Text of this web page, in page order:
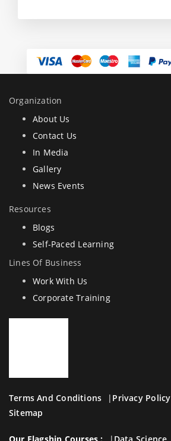
Organization
About Us
Contact Us
In Media
Gallery
News Events
Resources
Blogs
Self-Paced Learning
Lines Of Business
Work With Us
Corporate Training
Terms And Conditions Privacy Policy
Sitemap